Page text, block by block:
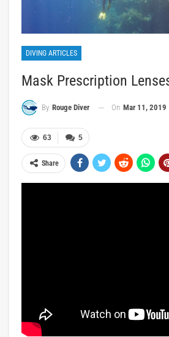
DIVING ARTICLES
Mask Prescription
By Rouge Diver On Mar 11, 2019
5
63
Share